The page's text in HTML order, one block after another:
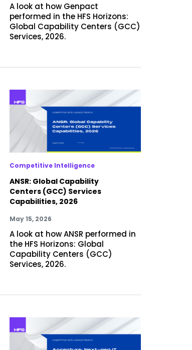
A look at how Genpact
performed in the HFS Horizons:
Global Capability Centers (GCC)
Services, 2026.
Competitive Intelligence
ANSR: Global Capability
Centers (GCC) Services
Capabilities, 2026
May 15, 2026
A look at how ANSR performed in
the HFS Horizons: Global
Capability Centers (GCC)
Services, 2026.